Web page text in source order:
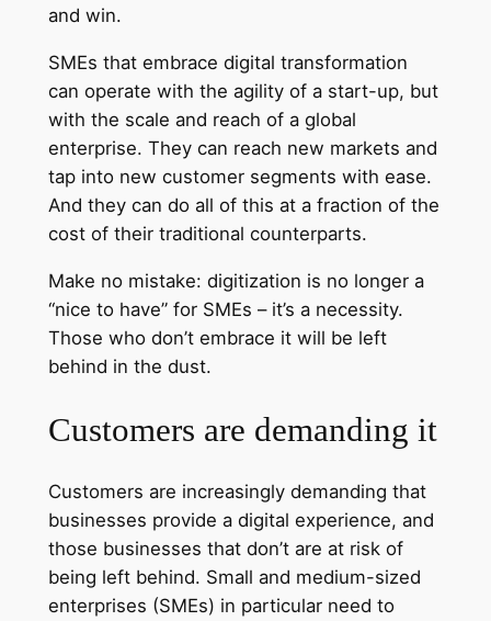
and win.
SMEs that embrace digital transformation
can operate with the agility of a start-up, but
with the scale and reach of a global
enterprise. They can reach new markets and
tap into new customer segments with ease.
And they can do all of this at a fraction of the
cost of their traditional counterparts.
Make no mistake: digitization is no longer a
“nice to have” for SMEs – it’s a necessity.
Those who don’t embrace it will be left
behind in the dust.
Customers are demanding it
Customers are increasingly demanding that
businesses provide a digital experience, and
those businesses that don’t are at risk of
being left behind. Small and medium-sized
enterprises (SMEs) in particular need to